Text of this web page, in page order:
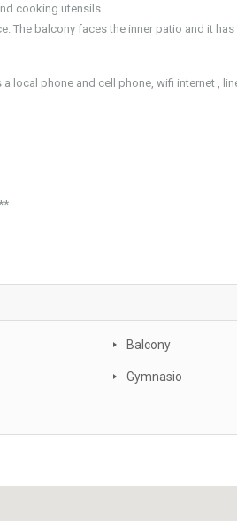
cooking utensils.
The balcony faces the inner patio and it
local phone and cell phone, wifi internet ,
Balcony
Gymnasio